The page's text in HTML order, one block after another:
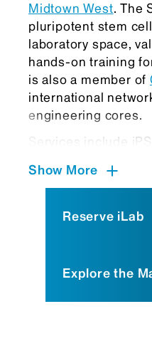
Midtown West. The
pluripotent stem
laboratory space,
hands-on training
is also a member of
international
engineering cores.
Services include
fibroblasts,
to well-
ethnic backgrounds
focus of the SCEC
offering a wide
Show More
Reserve iLab
Explore the